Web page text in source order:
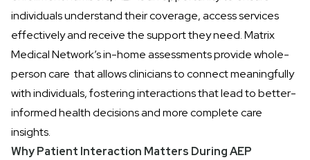
individuals understand their coverage, access services
effectively and receive the support they need. Matrix
Medical Network’sin-home assessmentsprovide whole-
person care that allows clinicians to connect meaningfully
with individuals, fostering interactions that lead to better-
informed health decisions and more complete care
insights.
Why Patient Interaction Matters During AEP